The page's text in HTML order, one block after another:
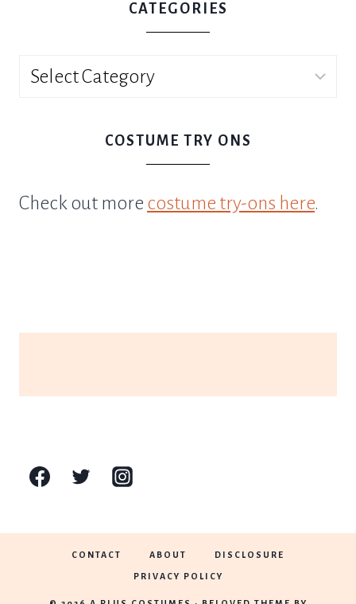
CATEGORIES
Categories
COSTUME TRY ONS
Check out more costume try-ons here.
CONTACT ABOUT DISCLOSURE
PRIVACY POLICY